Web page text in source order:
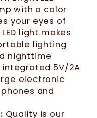
with a color
your eyes of
light makes
lighting
nighttime
integrated 5V/2A
electronic
and
Quality is our